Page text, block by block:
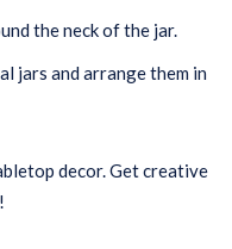
the neck of the jar.
jars and arrange them in
decor. Get creative